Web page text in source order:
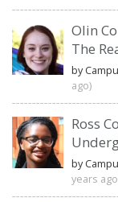
Olin
The
by
ago)
Ross
by
years